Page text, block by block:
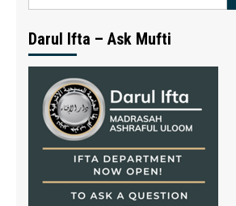
Darul Ifta – Ask Mufti